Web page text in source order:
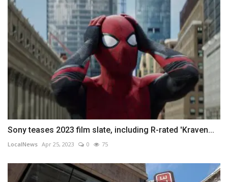
Sony teases 2023 film slate, including R-rated 'Kraven...
LocalNews Apr 25, 2023 0 75